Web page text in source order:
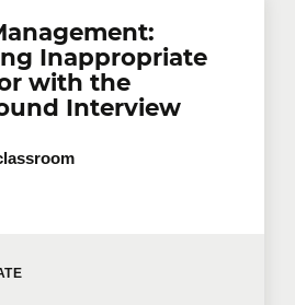
Inappropriate
with the
Interview